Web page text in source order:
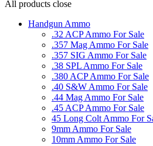
All products close
Handgun Ammo
.32 ACP Ammo For Sale
.357 Mag Ammo For Sale
.357 SIG Ammo For Sale
.38 SPL Ammo For Sale
.380 ACP Ammo For Sale
.40 S&W Ammo For Sale
.44 Mag Ammo For Sale
.45 ACP Ammo For Sale
45 Long Colt Ammo For
9mm Ammo For Sale
10mm Ammo For Sale